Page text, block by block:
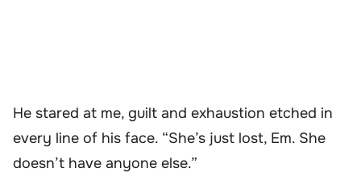
He stared at me, guilt and exhaustion etched in
every line of his face. “She’s just lost, Em. She
doesn’t have anyone else.”